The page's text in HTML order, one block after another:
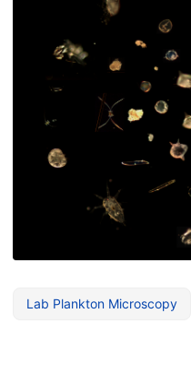
Lab Plankton Microscopy